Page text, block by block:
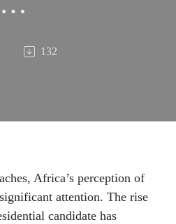
–
132
Africa’s perception of
attention. The rise
candidate has